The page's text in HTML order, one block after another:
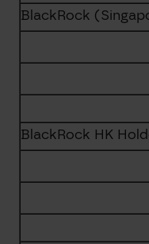
BlackRock
BlackRock HK